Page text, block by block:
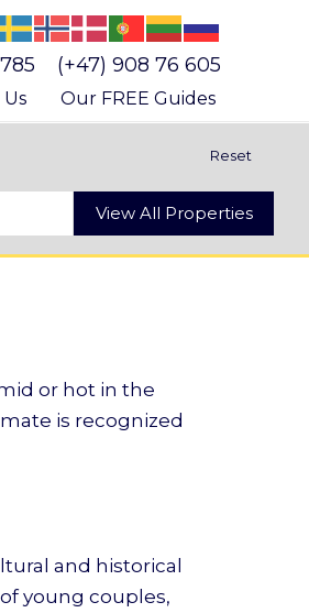
(+47) 908 76 605
a property
Our FREE Guides
Reset
View All Properties
or hot in the
is recognized
and historical
young couples,